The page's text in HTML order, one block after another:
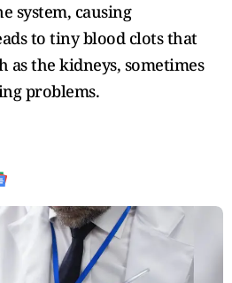
system, causing
to tiny blood clots that
as the kidneys, sometimes
problems.